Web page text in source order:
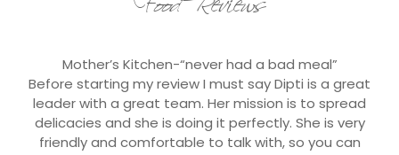
Mother’s Kitchen-“never had a bad meal”
Before starting my review I must say Dipti is a great
leader with a great team. Her mission is to spread
delicacies and she is doing it perfectly. She is very
friendly and comfortable to talk with, so you can